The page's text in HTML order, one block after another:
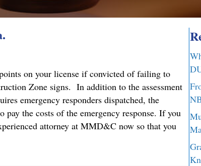
on your license if convicted of failing to
Zone signs. In addition to the assessment
emergency responders dispatched, the
the costs of the emergency response. If you
attorney at MMD&C now so that you